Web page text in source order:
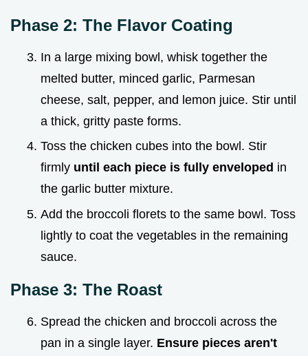
Phase 2: The Flavor Coating
In a large mixing bowl, whisk together the
melted butter, minced garlic, Parmesan
cheese, salt, pepper, and lemon juice. Stir until
a thick, gritty paste forms.
Toss the chicken cubes into the bowl. Stir
firmly until each piece is fully enveloped in
the garlic butter mixture.
Add the broccoli florets to the same bowl. Toss
lightly to coat the vegetables in the remaining
sauce.
Phase 3: The Roast
Spread the chicken and broccoli across the
pan in a single layer. Ensure pieces aren't